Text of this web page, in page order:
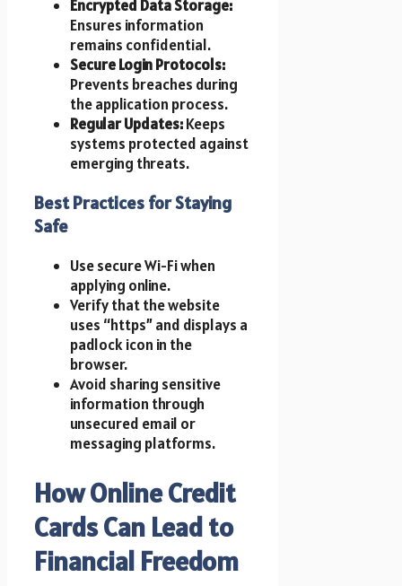
Encrypted Data Storage:
Ensures information
remains confidential.
Secure Login Protocols:
Prevents breaches during
the application process.
Regular Updates:Keeps
systems protected against
emerging threats.
Best Practices for Staying
Safe
Use secure Wi-Fi when
applying online.
Verify that the website
uses “https” and displays a
padlock icon in the
browser.
Avoid sharing sensitive
information through
unsecured email or
messaging platforms.
How Online Credit
Cards Can Lead to
Financial Freedom